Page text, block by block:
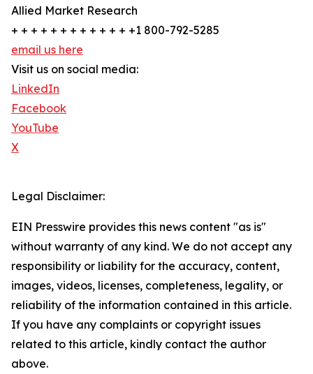
Allied Market Research
+ + + + + + + + + + + + +1 800-792-5285
email us here
Visit us on social media:
LinkedIn
Facebook
YouTube
X
Legal Disclaimer:
EIN Presswire provides this news content "as is"
without warranty of any kind. We do not accept any
responsibility or liability for the accuracy, content,
images, videos, licenses, completeness, legality, or
reliability of the information contained in this article.
If you have any complaints or copyright issues
related to this article, kindly contact the author
above.